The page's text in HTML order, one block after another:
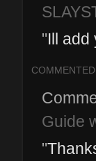
"Ill add
COMMENTED
Guide
"